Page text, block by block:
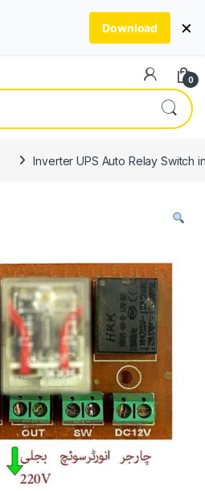
0
Inverter UPS Auto Relay Switch
Download ×